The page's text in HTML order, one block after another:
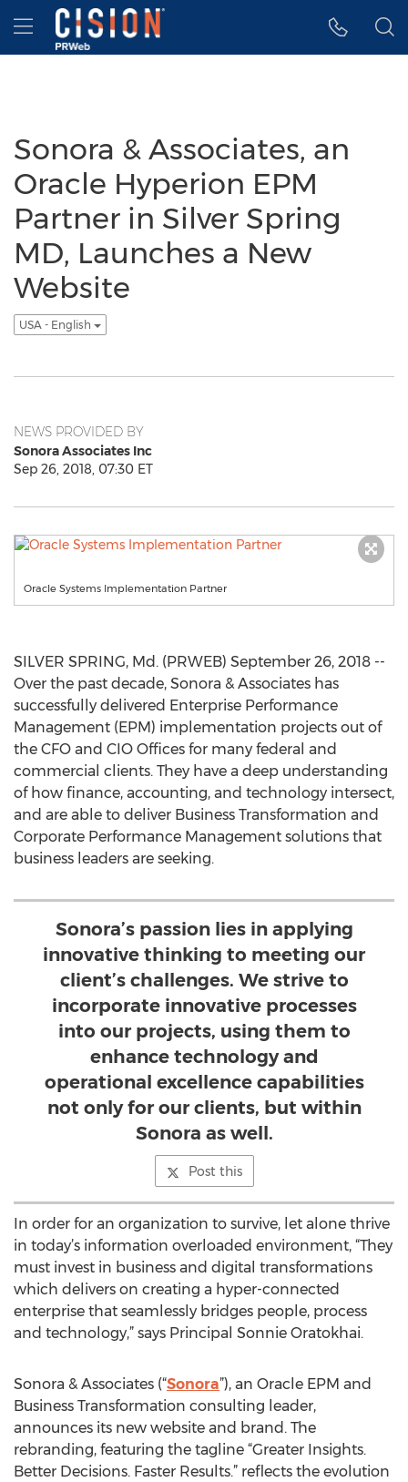
Accessibility Statement
Skip Navigation
Hamburger menu
Sonora & Associates, an
Oracle Hyperion EPM
Partner in Silver Spring
MD, Launches a New
Website
USA - English
NEWS PROVIDED BY
Sonora Associates Inc
Sep 26, 2018, 07:30 ET
Oracle Systems Implementation Partner
SILVER SPRING, Md. (PRWEB) September 26, 2018 --
Over the past decade, Sonora & Associates has
successfully delivered Enterprise Performance
Management (EPM) implementation projects out of
the CFO and CIO Offices for many federal and
commercial clients. They have a deep understanding
of how finance, accounting, and technology intersect,
and are able to deliver Business Transformation and
Corporate Performance Management solutions that
business leaders are seeking.
Sonora’s passion lies in applying
innovative thinking to meeting our
client’s challenges. We strive to
incorporate innovative processes
into our projects, using them to
enhance technology and
operational excellence capabilities
not only for our clients, but within
Sonora as well.
Post this
In order for an organization to survive, let alone thrive
in today’s information overloaded environment, “They
must invest in business and digital transformations
which delivers on creating a hyper-connected
enterprise that seamlessly bridges people, process
and technology,” says Principal Sonnie Oratokhai.
Sonora & Associates (“Sonora”), an Oracle EPM and
Business Transformation consulting leader,
announces its new website and brand. The
rebranding, featuring the tagline “Greater Insights.
Better Decisions. Faster Results.” reflects the evolution